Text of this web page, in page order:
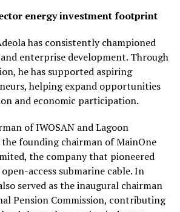
energy investment footprint
has consistently championed
enterprise development. Through
he has supported aspiring
helping expand opportunities
and economic participation.
of IWOSAN and Lagoon
founding chairman of MainOne
the company that pioneered
access submarine cable. In
served as the inaugural chairman
Pension Commission, contributing